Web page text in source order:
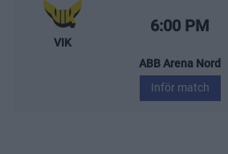
Västerås IK – Leksands IF
VIK
Starttid:
6:00 PM
ABB Arena Nord
Inför match